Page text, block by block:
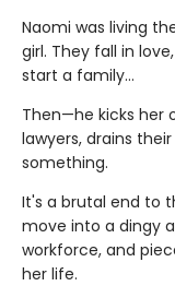
Naomi was living
girl. They fall in
start a family…
Then—he kicks her
lawyers, drains
something.
It's a brutal end to
move into a dingy
workforce, and
her life.